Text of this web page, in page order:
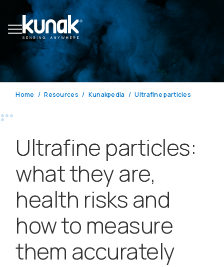
Home Resources Kunakpedia Ultrafine particles
Ultrafine particles:
what they are,
health risks and
how to measure
them accurately